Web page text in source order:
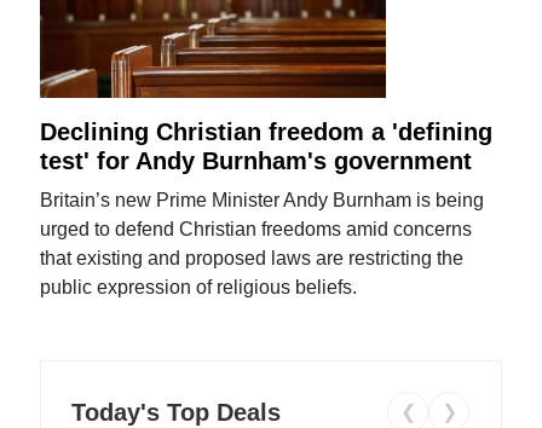
Declining Christian freedom a 'defining
test' for Andy Burnham's government
Britain’s new Prime Minister Andy Burnham is being
urged to defend Christian freedoms amid concerns
that existing and proposed laws are restricting the
public expression of religious beliefs.
Today's Top Deals ❮ ❯